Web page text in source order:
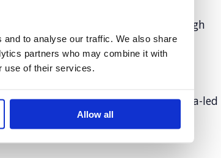
to analyse our traffic. We also share
partners who may combine it with
use of their services.
Allow all
mental health moments through
care conversation with cultural, data-led